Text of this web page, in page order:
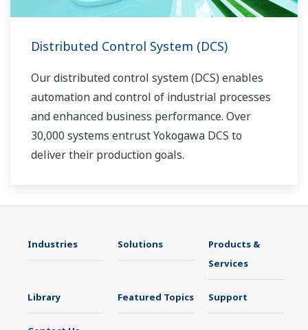
Distributed Control System (DCS)
Our distributed control system (DCS) enables
automation and control of industrial processes
and enhanced business performance. Over
30,000 systems entrust Yokogawa DCS to
deliver their production goals.
Industries Solutions
Products &
Services
Library Featured Topics Support